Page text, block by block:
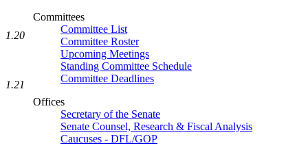
Committees
Committee List
Committee Roster
Upcoming Meetings
Standing Committee Schedule
Committee Deadlines
Offices
Secretary of the Senate
Senate Counsel, Research & Fiscal Analysis
Caucuses - DFL/GOP
1.20
1.21